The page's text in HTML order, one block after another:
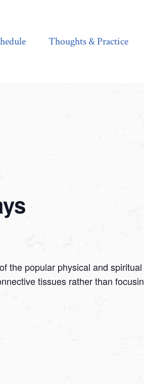
Thoughts & Practice
the popular physical and
tissues rather than